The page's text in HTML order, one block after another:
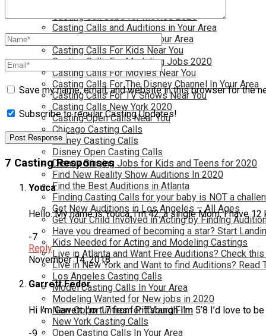
Casting Call Jobs for Movies 2020
Casting Calls and Auditions in Your Area
Casting Calls for Free in your Area
Casting Calls For Kids Near You
Casting Calls For Modeling Jobs 2020
Casting Calls For Movies Near You
Casting Calls For The Disney Channel In Your Area
Casting Calls For TV Shows Near You
Casting Calls New York 2020
Casting Open Calls Near You
Chicago Casting Calls
Disney Casting Calls
Disney Open Casting Calls
Disney Singing Jobs for Kids and Teens for 2020
Find New Reality Show Auditions In 2020
Find the Best Auditions in Atlanta
Finding Casting Calls for your baby is NOT a
Get New Auditions in Los Angeles – All Ages
Get Your Child Involved in Acting by Finding
Have you dreamed of becoming a star? Start
Kids Needed for Acting and Modeling Castings
Live in Atlanta and Want Free Auditions? Check this
Live in New York and Want to find Auditions? Read
Los Angeles Casting Calls
Model Casting Calls In Your Area
Modeling Wanted for New jobs in 2020
New Opportunties for TV and Film
New York Casting Calls
Open Casting Calls In Your Area
Save my name, email, and website in this browser for the
Subscribe to regular Casting Updates!
7 Casting Responses
Youca
Hello. My name is Youca, I’m 42, a single Mom, I have
-7
Reply
November 14, 2018
Garrett Fedor
Hi I’m Garrett I’m 17 from Pittsburgh I’m 5’8 I’d love to
-9